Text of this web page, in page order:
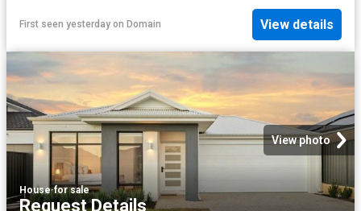
First seen yesterday on Domain View details
View photo
House·for sale
Request Details